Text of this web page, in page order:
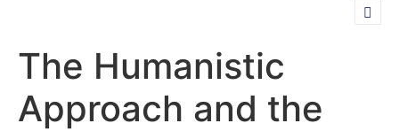
The Humanistic
Approach and the